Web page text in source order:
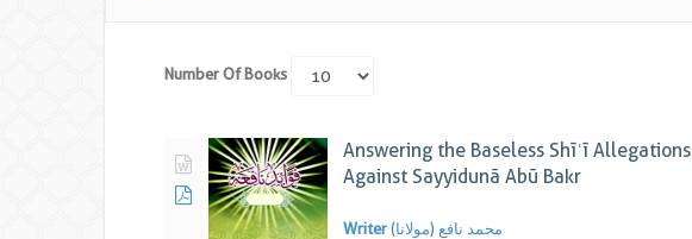
Number Of Books
Answering the Baseless Shīʿī Allegations
Against Sayyidunā Abū Bakr
Writer محمد نافع (مولانا)